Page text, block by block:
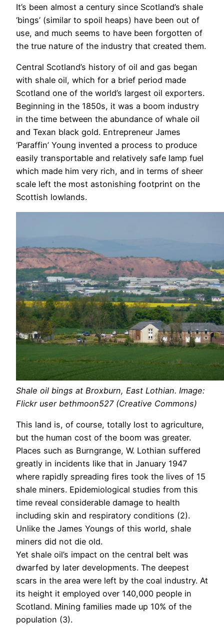
It’s been almost a century since Scotland’s shale
‘bings’ (similar to spoil heaps) have been out of
use, and much seems to have been forgotten of
the true nature of the industry that created them.
Central Scotland’s history of oil and gas began
with shale oil, which for a brief period made
Scotland one of the world’s largest oil exporters.
Beginning in the 1850s, it was a boom industry
in the time between the abundance of whale oil
and Texan black gold. Entrepreneur James
‘Paraffin’ Young invented a process to produce
easily transportable and relatively safe lamp fuel
which made him very rich, and in terms of sheer
scale left the most astonishing footprint on the
Scottish lowlands.
Shale oil bings at Broxburn, East Lothian. Image:
Flickr user bethmoon527 (Creative Commons)
This land is, of course, totally lost to agriculture,
but the human cost of the boom was greater.
Places such as Burngrange, W. Lothian suffered
greatly in incidents like that in January 1947
where rapidly spreading fires took the lives of 15
shale miners. Epidemiological studies from this
time reveal considerable damage to health
including skin and respiratory conditions (2).
Unlike the James Youngs of this world, shale
miners did not die old.
Yet shale oil’s impact on the central belt was
dwarfed by later developments. The deepest
scars in the area were left by the coal industry. At
its height it employed over 140,000 people in
Scotland. Mining families made up 10% of the
population (3).